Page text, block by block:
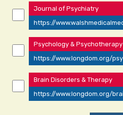
Journal of Psychiatry
Psychology & Psychotherapy
Brain Disorders & Therapy